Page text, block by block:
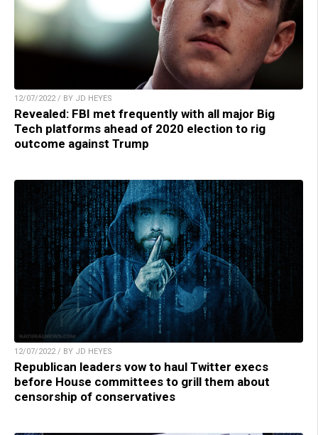
12/07/2022 / BY JD HEYES
Revealed: FBI met frequently with all major Big
Tech platforms ahead of 2020 election to rig
outcome against Trump
12/07/2022 / BY JD HEYES
Republican leaders vow to haul Twitter execs
before House committees to grill them about
censorship of conservatives